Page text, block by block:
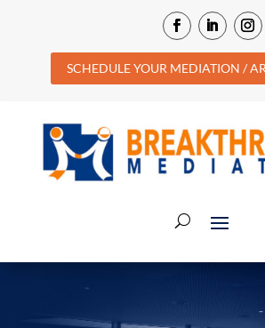
SCHEDULE YOUR MEDIATION /